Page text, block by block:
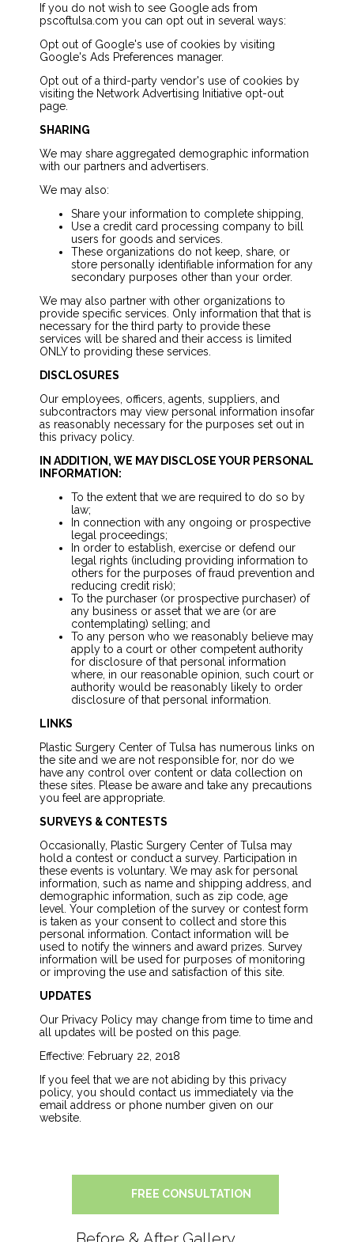
If you do not wish to see Google ads from
pscoftulsa.com you can opt out in several ways:
Opt out of Google's use of cookies by visiting
Google's Ads Preferences manager.
Opt out of a third-party vendor's use of cookies by
visiting the Network Advertising Initiative opt-out
page.
SHARING
We may share aggregated demographic information
with our partners and advertisers.
We may also:
Share your information to complete shipping,
Use a credit card processing company to bill
users for goods and services.
These organizations do not keep, share, or
store personally identifiable information for any
secondary purposes other than your order.
We may also partner with other organizations to
provide specific services. Only information that that is
necessary for the third party to provide these
services will be shared and their access is limited
ONLY to providing these services.
DISCLOSURES
Our employees, officers, agents, suppliers, and
subcontractors may view personal information insofar
as reasonably necessary for the purposes set out in
this privacy policy.
IN ADDITION, WE MAY DISCLOSE YOUR PERSONAL
INFORMATION:
To the extent that we are required to do so by
law;
In connection with any ongoing or prospective
legal proceedings;
In order to establish, exercise or defend our
legal rights (including providing information to
others for the purposes of fraud prevention and
reducing credit risk);
To the purchaser (or prospective purchaser) of
any business or asset that we are (or are
contemplating) selling; and
To any person who we reasonably believe may
apply to a court or other competent authority
for disclosure of that personal information
where, in our reasonable opinion, such court or
authority would be reasonably likely to order
disclosure of that personal information.
LINKS
Plastic Surgery Center of Tulsa has numerous links on
the site and we are not responsible for, nor do we
have any control over content or data collection on
these sites. Please be aware and take any precautions
you feel are appropriate.
SURVEYS & CONTESTS
Occasionally, Plastic Surgery Center of Tulsa may
hold a contest or conduct a survey. Participation in
these events is voluntary. We may ask for personal
information, such as name and shipping address, and
demographic information, such as zip code, age
level. Your completion of the survey or contest form
is taken as your consent to collect and store this
personal information. Contact information will be
used to notify the winners and award prizes. Survey
information will be used for purposes of monitoring
or improving the use and satisfaction of this site.
UPDATES
Our Privacy Policy may change from time to time and
all updates will be posted on this page.
Effective: February 22, 2018
If you feel that we are not abiding by this privacy
policy, you should contact us immediately via the
email address or phone number given on our
website.
FREE CONSULTATION